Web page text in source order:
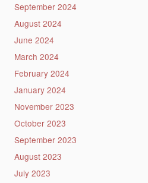
September 2024
August 2024
June 2024
March 2024
February 2024
January 2024
November 2023
October 2023
September 2023
August 2023
July 2023